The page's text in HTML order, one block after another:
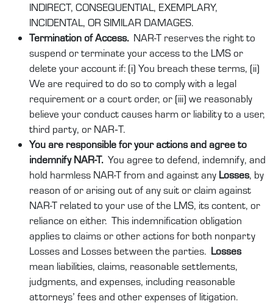
INDIRECT, CONSEQUENTIAL, EXEMPLARY,
INCIDENTAL, OR SIMILAR DAMAGES.
Termination of Access. NAR-T reserves the right to
suspend or terminate your access to the LMS or
delete your account if: (i) You breach these terms, (ii)
We are required to do so to comply with a legal
requirement or a court order, or (iii) we reasonably
believe your conduct causes harm or liability to a user,
third party, or NAR‑T.
You are responsible for your actions and agree to
indemnify NAR-T.You agree to defend, indemnify, and
hold harmless NAR-Tfrom and against any Losses, by
reason of or arising out of any suit or claim against
NAR-T related to your use of the LMS, its content, or
reliance on either. This indemnification obligation
applies to claims or other actions for both nonparty
Losses and Losses between the parties. Losses
mean liabilities, claims, reasonable settlements,
judgments, and expenses, including reasonable
attorneys’ fees and other expenses of litigation.